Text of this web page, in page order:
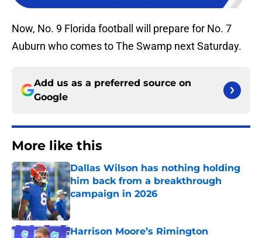
Now, No. 9 Florida football will prepare for No. 7
Auburn who comes to The Swamp next Saturday.
Add us as a preferred source on
Google
More like this
Dallas Wilson has nothing holding
him back from a breakthrough
campaign in 2026
Published by on Invalid Date
Harrison Moore’s Rimington